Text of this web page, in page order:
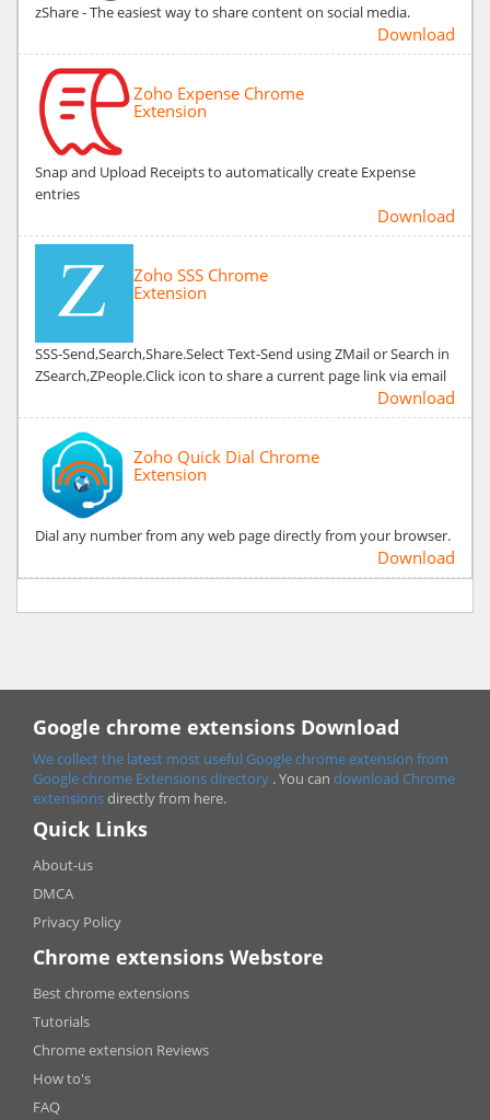
zShare - The easiest way to share content on social media.
Download
Zoho Expense Chrome
Extension
Snap and Upload Receipts to automatically create Expense
entries
Download
Zoho SSS Chrome
Extension
SSS-Send,Search,Share.Select Text-Send using ZMail or Search in
ZSearch,ZPeople.Click icon to share a current page link via email
Download
Zoho Quick Dial Chrome
Extension
Dial any number from any web page directly from your browser.
Download
Google chrome extensions Download
We collect the latest most useful Google chrome extension from
Google chrome Extensions directory . You can download Chrome
extensionsdirectly from here.
Quick Links
About-us
DMCA
Privacy Policy
Chrome extensions Webstore
Best chrome extensions
Tutorials
Chrome extension Reviews
How to's
FAQ